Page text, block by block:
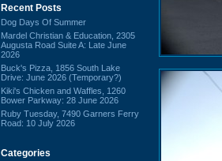
Recent Posts
Dog Days Of Summer
Mardel Christian & Education, 2305
Augusta Road Suite A: Late June
2026
Buck's Pizza, 1856 South Lake
Drive: June 2026 (Temporary?)
Kiki's Chicken and Waffles, 1260
Bower Parkway: 28 June 2026
Ruby Tuesday, 7490 Garners Ferry
Road: 10 July 2026
Categories